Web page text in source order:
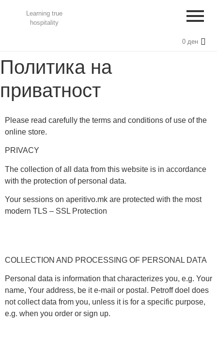
Learning true
hospitality
0ден
Политика на
приватност
Please read carefully the terms and conditions of use of the
online store.
PRIVACY
The collection of all data from this website is in accordance
with the protection of personal data.
Your sessions on aperitivo.mk are protected with the most
modern TLS – SSL Protection
COLLECTION AND PROCESSING OF PERSONAL DATA
Personal data is information that characterizes you, e.g. Your
name, Your address, be it e-mail or postal. Petroff doel does
not collect data from you, unless it is for a specific purpose,
e.g. when you order or sign up.